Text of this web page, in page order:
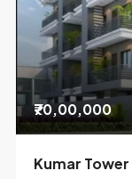
₹70,00,000
Kumar Tower